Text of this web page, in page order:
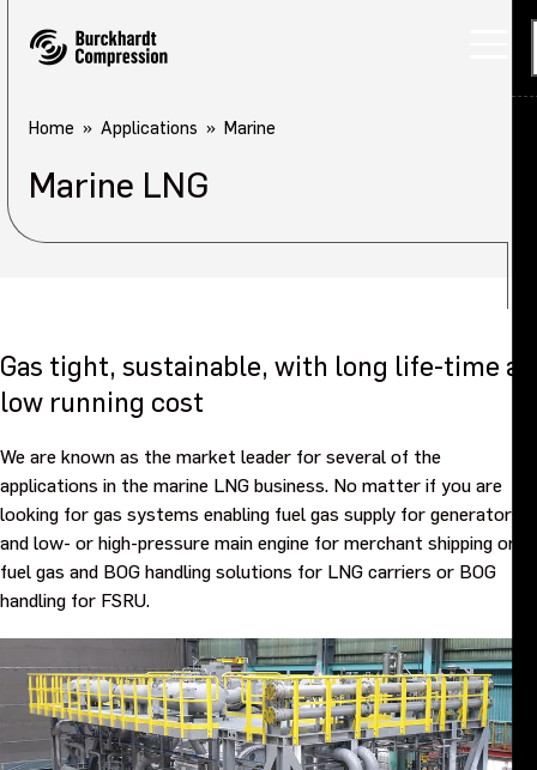
Home Applications Marine
Marine LNG
Gas tight, sustainable, with long life-time at
low running cost
We are known as the market leader for several of the
applications in the marine LNG business. No matter if you are
looking for gas systems enabling fuel gas supply for generators
and low- or high-pressure main engine for merchant shipping or
fuel gas and BOG handling solutions for LNG carriers or BOG
handling for FSRU.